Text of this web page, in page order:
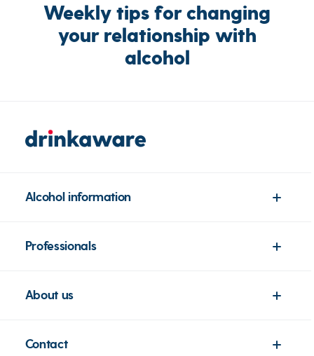
Weekly tips for changing
your relationship with
alcohol
Alcohol information
Professionals
About us
Contact